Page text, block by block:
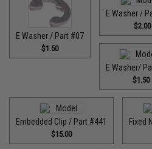
E Washer / Part #07
$1.50
E Washer /
$2.00
E Washer/
$1.50
Embedded Clip / Part #441
$15.00
Fixed